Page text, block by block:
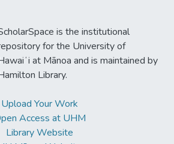
is the institutional
for the University of
at Mānoa and is maintained by
Library.
Upload Your Work
Access at UHM
Library Website